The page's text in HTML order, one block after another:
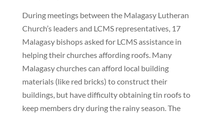
During meetings between the Malagasy Lutheran
Church’s leaders and LCMS representatives, 17
Malagasy bishops asked for LCMS assistance in
helping their churches affording roofs. Many
Malagasy churches can afford local building
materials (like red bricks) to construct their
buildings, but have difficulty obtaining tin roofs to
keep members dry during the rainy season. The